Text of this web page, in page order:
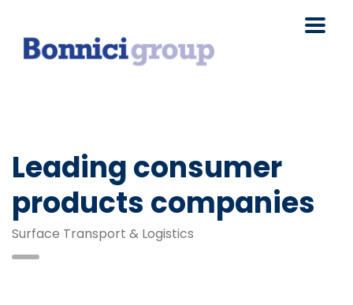
Leading consumer
products companies
Surface Transport & Logistics